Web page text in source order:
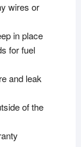
wires or
in place
for fuel
and leak
of the